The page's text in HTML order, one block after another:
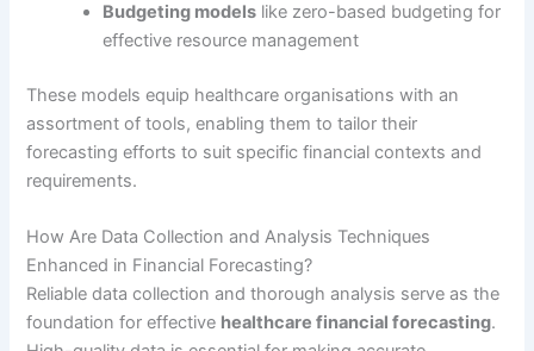
Budgeting models like zero-based budgeting for
effective resource management
These models equip healthcare organisations with an
assortment of tools, enabling them to tailor their
forecasting efforts to suit specific financial contexts and
requirements.
How Are Data Collection and Analysis Techniques
Enhanced in Financial Forecasting?
Reliable data collection and thorough analysis serve as the
foundation for effective healthcare financial forecasting.